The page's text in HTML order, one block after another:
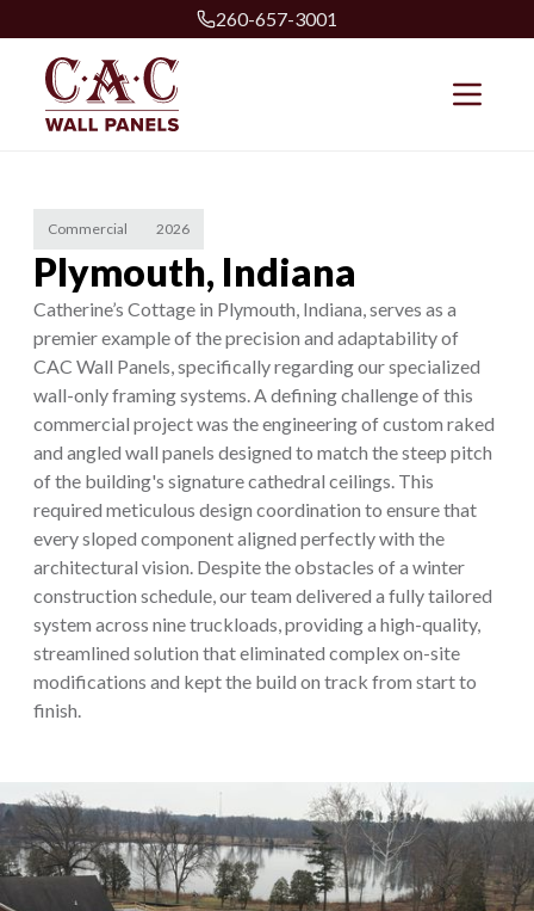
260-657-3001
Plymouth, Indiana
Catherine’s Cottage in Plymouth, Indiana, serves as a
premier example of the precision and adaptability of
CAC Wall Panels, specifically regarding our specialized
wall-only framing systems. A defining challenge of this
commercial project was the engineering of custom raked
and angled wall panels designed to match the steep pitch
of the building's signature cathedral ceilings. This
required meticulous design coordination to ensure that
every sloped component aligned perfectly with the
architectural vision. Despite the obstacles of a winter
construction schedule, our team delivered a fully tailored
system across nine truckloads, providing a high-quality,
streamlined solution that eliminated complex on-site
modifications and kept the build on track from start to
finish.
Commercial 2026